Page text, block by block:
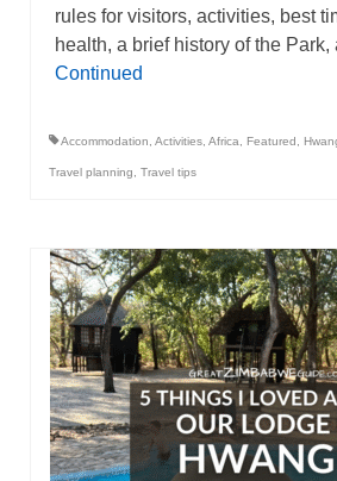
rules for visitors, activities, best
health, a brief history of the
Continued
Accommodation Activities Africa Featured
Travel planning Travel tips